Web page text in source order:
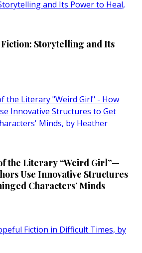
Storytelling and Its
the Literary “Weird Girl”—
Use Innovative Structures
Characters’ Minds